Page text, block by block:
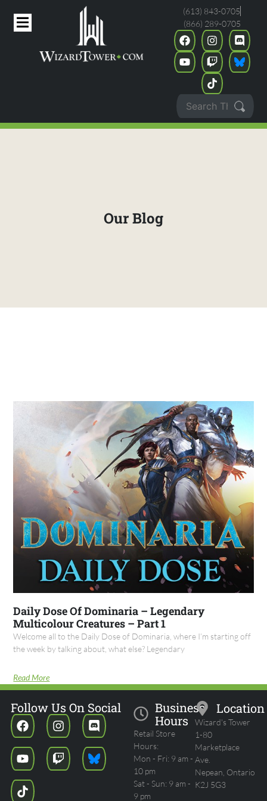
(613) 843-0705
(866) 289-0705
Our Blog
Daily Dose Of Dominaria – Legendary
Multicolour Creatures – Part 1
Welcome all to the Daily Dose of Dominaria, where I’m starting off
the week by talking about, what else? Legendary
Read More
Business
Hours
Retail Store
Hours:
Mon - Fri: 9 am -
10 pm
Sat - Sun: 9 am -
9 pm
Location
Wizard's Tower
1-80
Marketplace
Ave.
Nepean, Ontario
K2J 5G3
Follow Us On Social